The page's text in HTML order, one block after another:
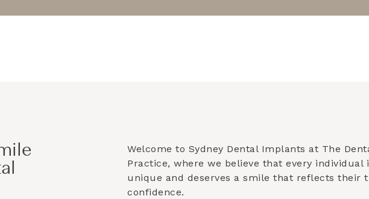
Welcome to Sydney Dental Implants at The
Practice, where we believe that every individual
unique and deserves a smile that reflects their
confidence.